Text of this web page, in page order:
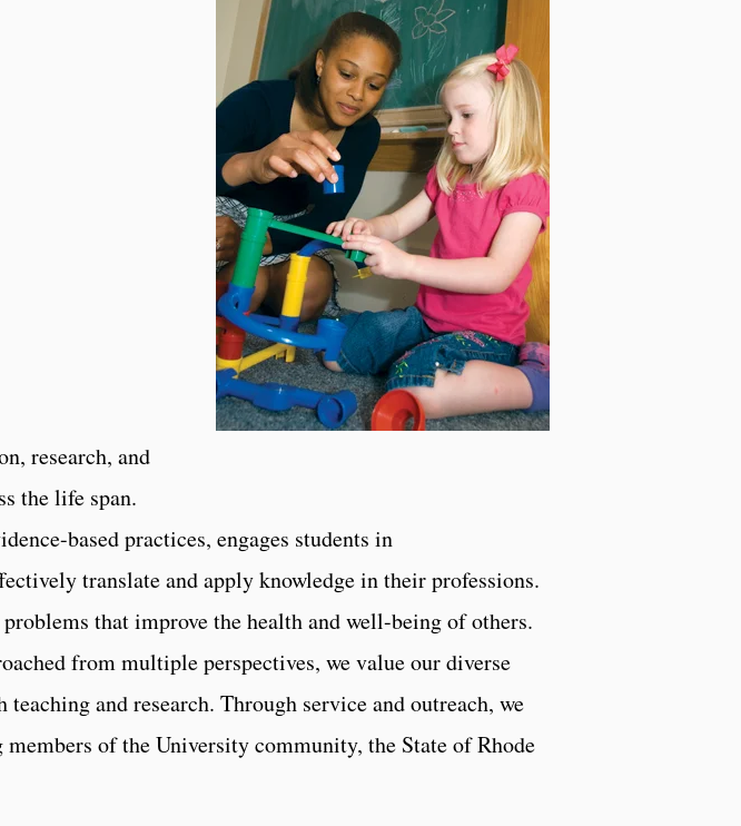
research, and
the life span.
based practices, engages students in
translate and apply knowledge in their professions.
that improve the health and well-being of others.
from multiple perspectives, we value our diverse
and research. Through service and outreach, we
of the University community, the State of Rhode